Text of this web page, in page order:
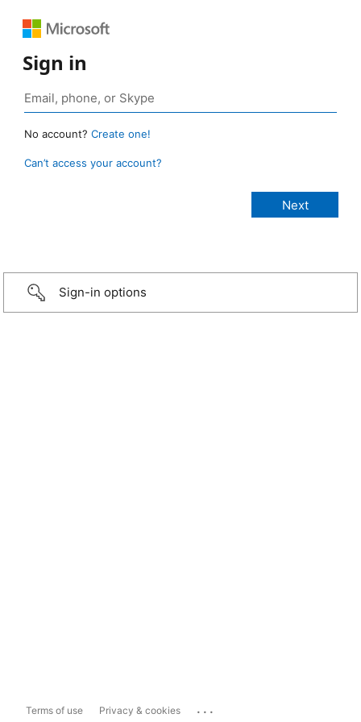
Sign in
No account? Create one!
Can’t access your account?
Sign-in options
Terms of use Privacy & cookies ...